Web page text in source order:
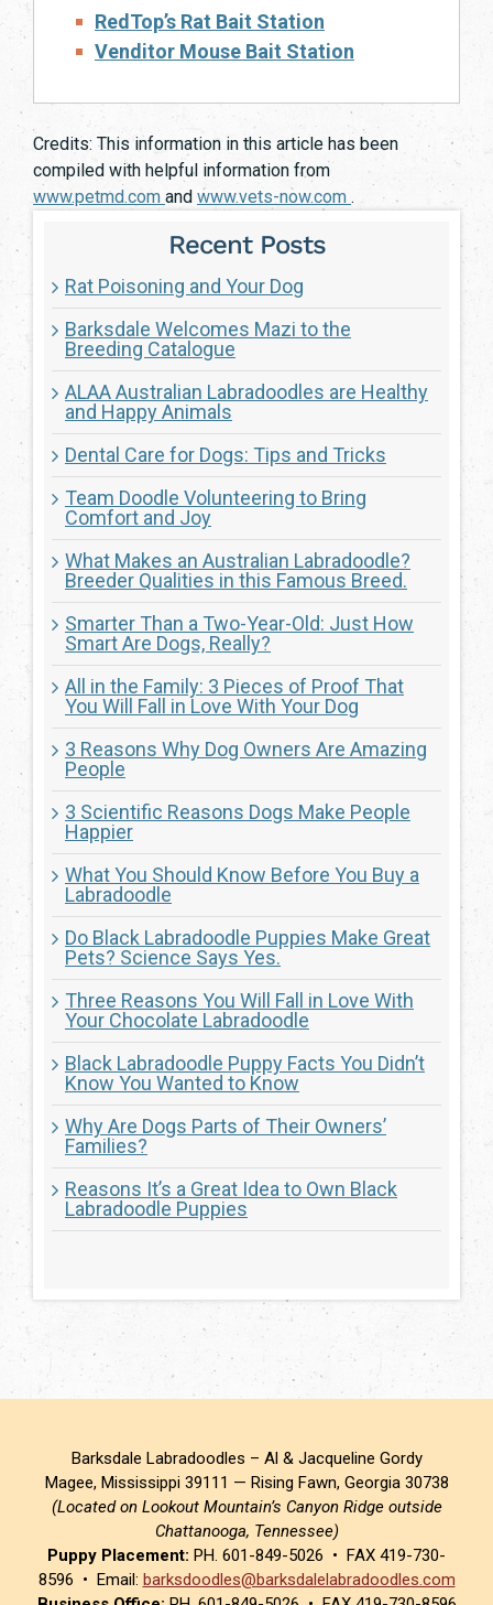
RedTop’s Rat Bait Station
Venditor Mouse Bait Station
Credits: This information in this article has been
compiled with helpful information from
www.petmd.com and www.vets-now.com .
Recent Posts
Rat Poisoning and Your Dog
Barksdale Welcomes Mazi to the
Breeding Catalogue
ALAA Australian Labradoodles are Healthy
and Happy Animals
Dental Care for Dogs: Tips and Tricks
Team Doodle Volunteering to Bring
Comfort and Joy
What Makes an Australian Labradoodle?
Breeder Qualities in this Famous Breed.
Smarter Than a Two-Year-Old: Just How
Smart Are Dogs, Really?
All in the Family: 3 Pieces of Proof That
You Will Fall in Love With Your Dog
3 Reasons Why Dog Owners Are Amazing
People
3 Scientific Reasons Dogs Make People
Happier
What You Should Know Before You Buy a
Labradoodle
Do Black Labradoodle Puppies Make Great
Pets? Science Says Yes.
Three Reasons You Will Fall in Love With
Your Chocolate Labradoodle
Black Labradoodle Puppy Facts You Didn’t
Know You Wanted to Know
Why Are Dogs Parts of Their Owners’
Families?
Reasons It’s a Great Idea to Own Black
Labradoodle Puppies
Barksdale Labradoodles – Al & Jacqueline Gordy
Magee, Mississippi 39111 — Rising Fawn, Georgia 30738
(Located on Lookout Mountain’s Canyon Ridge outside
Chattanooga, Tennessee)
Puppy Placement: PH. 601-849-5026 • FAX 419-730-
8596 • Email: barksdoodles@barksdalelabradoodles.com